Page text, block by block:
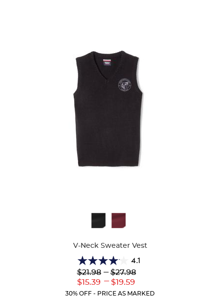
V-Neck Sweater Vest
4.1
4.1
out
of
5
Lower
Original
$21.98
Lower
Current
$15.39
--- Upper
Original
$27.98
---
Upper
Current
$19.59
30% OFF - PRICE AS MARKED